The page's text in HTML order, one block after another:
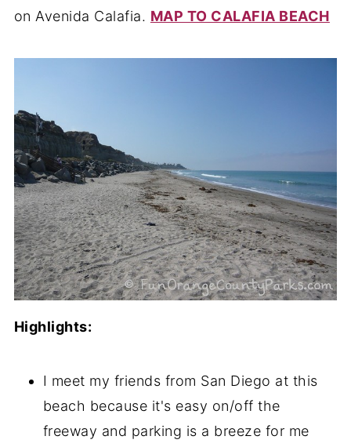
on Avenida Calafia. MAP TO CALAFIA BEACH
Highlights:
I meet my friends from San Diego at this
beach because it's easy on/off the
freeway and parking is a breeze for me